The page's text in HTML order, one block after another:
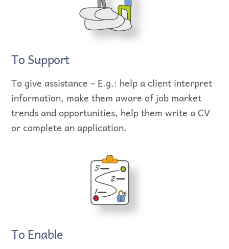
To Support
To give assistance – E.g.: help a client interpret
information, make them aware of job market
trends and opportunities, help them write a CV
or complete an application.
To Enable